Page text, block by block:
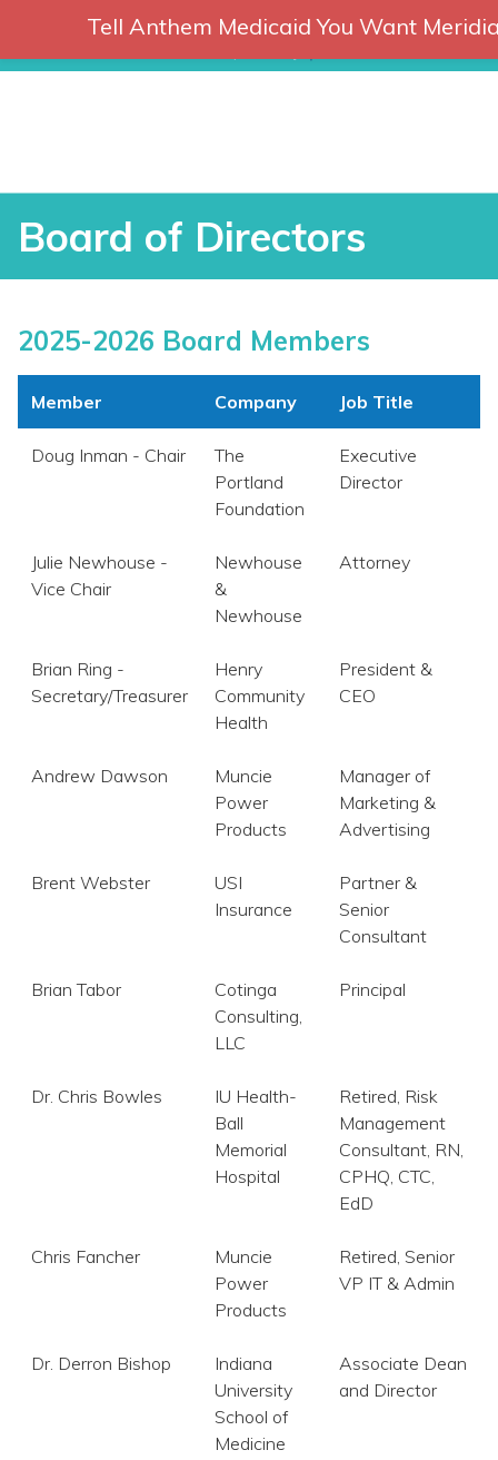
content
Board of Directors
Board of Directors
2025-2026 Board Members
Member Company Job Title
Doug Inman - Chair
The
Portland
Foundation
Executive
Director
Julie Newhouse -
Vice Chair
Newhouse
&
Newhouse
Attorney
Brian Ring -
Secretary/Treasurer
Henry
Community
Health
President &
CEO
Andrew Dawson
Muncie
Power
Products
Manager of
Marketing &
Advertising
Brent Webster
USI
Insurance
Partner &
Senior
Consultant
Brian Tabor
Cotinga
Consulting,
LLC
Principal
Dr. Chris Bowles
IU Health-
Ball
Memorial
Hospital
Retired, Risk
Management
Consultant, RN,
CPHQ, CTC,
EdD
Chris Fancher
Muncie
Power
Products
Retired, Senior
VP IT & Admin
Dr. Derron Bishop
Indiana
University
School of
Medicine
Associate Dean
and Director
Tell Anthem Medicaid You Want